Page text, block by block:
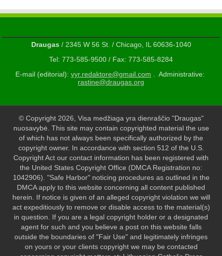
Draugas/ 2345 W 56 St. / Chicago, IL 60636-1040
Tel: 773-585-9500 / Fax: 773-585-8284
E-mail (editorial): vyr.redaktore@gmail.com . Administrative:
rastine@draugas.org
© Copyright 2026, Visa medžiaga yra dienraščio "Draugas"
nuosavybė. This site may contain copyrighted material the use
of which has not always been specifically authorized by the
copyright owner. In accordance with section 512 of the U.S.
Copyright Act our contact information has been registered with
the United States Copyright Office (DMCA Registration no:
1042906). "Safe Harbor" noticing procedures as outlined in the
DMCA apply to this website concerning all content published
herein. If notice is given of an alleged copyright violation we will
act expeditiously to remove or disable access to the material(s)
in question. If you are a legal copyright holder or a designated
agent for such and you believe a post on this website falls
outside the boundaries of "Fair Use" and legitimately infringes
on yours or your clients copyright we may be contacted